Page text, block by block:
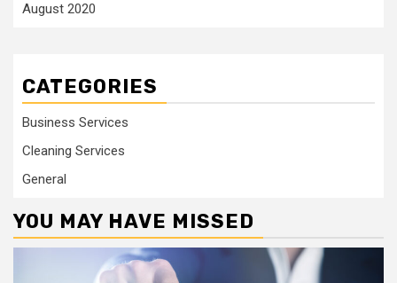
August 2020
CATEGORIES
Business Services
Cleaning Services
General
YOU MAY HAVE MISSED